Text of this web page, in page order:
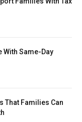
Same-Day
That Families Can